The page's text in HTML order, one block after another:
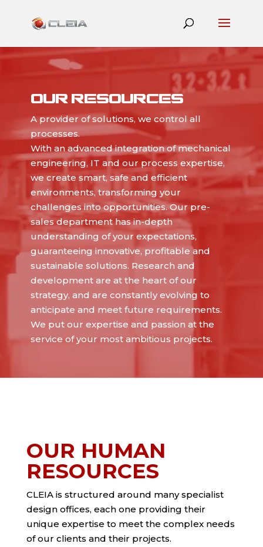
OUR RESOURCES
A provider of solutions, we control all
processes.
With an advanced integration of mechanical
engineering, IT and our process expertise,
we create smart, safe and efficient
environments, transforming your
challenges into opportunities. Our pre-
sales department has in-depth
understanding of your expectations,
guaranteeing innovative, profitable and
sustainable solutions. Research and
development are at the heart of our
strategy, and are constantly evolving to
anticipate and meet future requirements.
We put our expertise and passion at the
service of your most ambitious projects.
OUR HUMAN
RESOURCES
CLEIA is structured around many specialist
design offices, each one providing their
unique expertise to meet the complex needs
of our clients and their projects.